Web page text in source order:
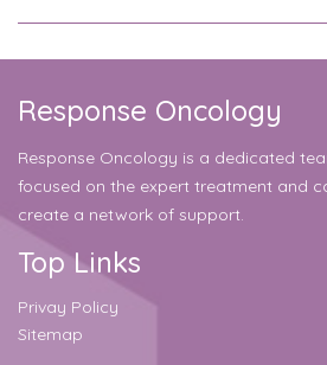
Response Oncology
Response Oncology is a dedicated
focused on the expert treatment and
create a network of support.
Top Links
Privay Policy
Sitemap